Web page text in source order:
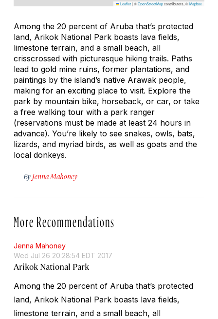
Leaflet|©OpenStreetMapcontributors, ©Mapbox
Among the 20 percent of Aruba that’s protected
land, Arikok National Park boasts lava fields,
limestone terrain, and a small beach, all
crisscrossed with picturesque hiking trails. Paths
lead to gold mine ruins, former plantations, and
paintings by the island’s native Arawak people,
making for an exciting place to visit. Explore the
park by mountain bike, horseback, or car, or take
a free walking tour with a park ranger
(reservations must be made at least 24 hours in
advance). You’re likely to see snakes, owls, bats,
lizards, and myriad birds, as well as goats and the
local donkeys.
By Jenna Mahoney
More Recommendations
Jenna Mahoney
Wed Jul 26 20:28:54 EDT 2017
Arikok National Park
Among the 20 percent of Aruba that’s protected
land, Arikok National Park boasts lava fields,
limestone terrain, and a small beach, all